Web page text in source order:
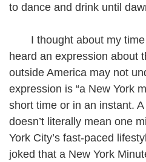
to dance and drink until
I thought about my time
heard an expression about
outside America may not
expression is “a New York
short time or in an instant.
doesn’t literally mean one
York City’s fast-paced
joked that a New York